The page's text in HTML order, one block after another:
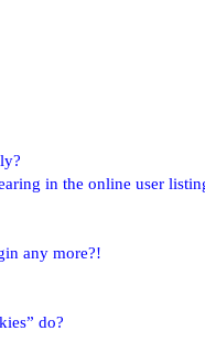
in the online user
any more?!
do?